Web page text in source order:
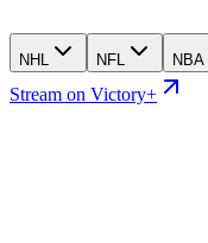
NHL NFL NBA
Stream on Victory+